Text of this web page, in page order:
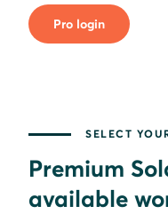
Pro login
SELECT
Premium
available